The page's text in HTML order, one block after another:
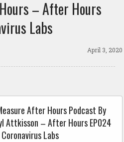
– After Hours
Labs
April 3, 2020
After Hours Podcast By
Attkisson – After Hours EP024
Labs